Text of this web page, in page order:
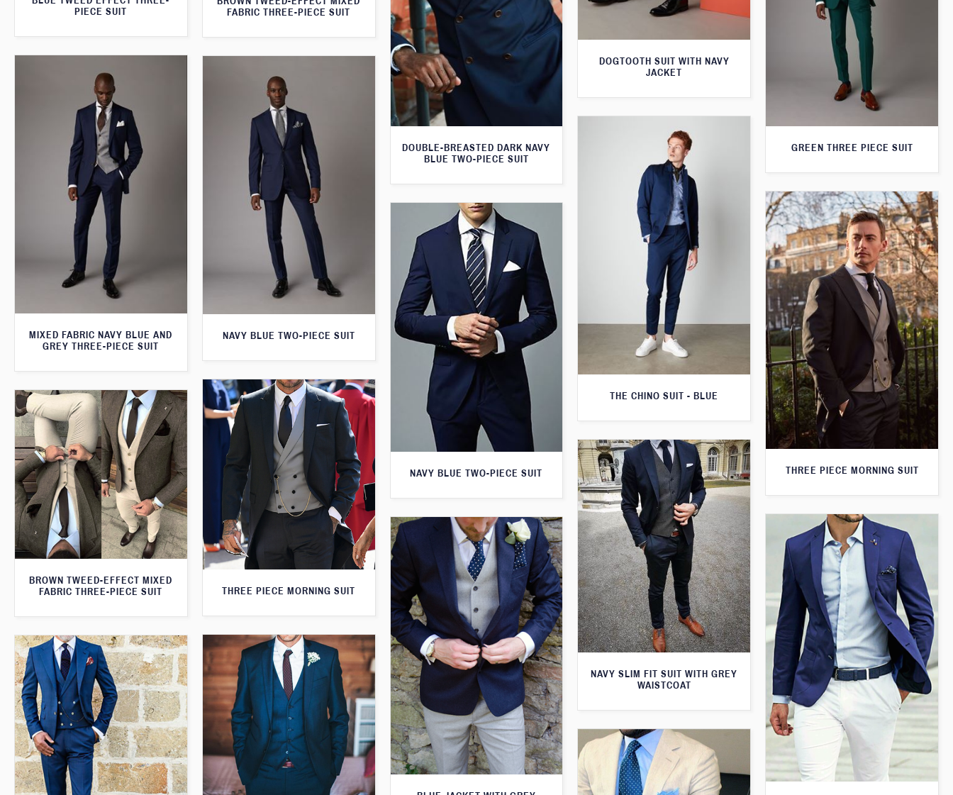
PIECE SUIT
FABRIC THREE-PIECE SUIT
DOGTOOTH SUIT WITH NAVY
JACKET
DOUBLE-BREASTED DARK NAVY
BLUE TWO-PIECE SUIT
GREEN THREE PIECE SUIT
MIXED FABRIC NAVY BLUE AND
GREY THREE-PIECE SUIT
NAVY BLUE TWO-PIECE SUIT
THE CHINO SUIT - BLUE
THREE PIECE MORNING SUIT
NAVY BLUE TWO-PIECE SUIT
THREE PIECE MORNING SUIT
BROWN TWEED-EFFECT MIXED
FABRIC THREE-PIECE SUIT
NAVY SLIM FIT SUIT WITH GREY
WAISTCOAT